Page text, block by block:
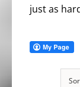
just as